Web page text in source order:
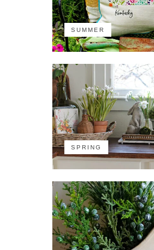
SUMMER
SPRING